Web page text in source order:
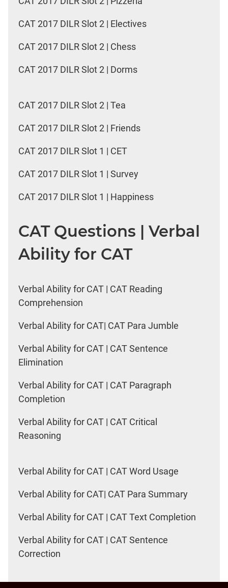
CAT 2017 DILR Slot 2 | Electives
CAT 2017 DILR Slot 2 | Chess
CAT 2017 DILR Slot 2 | Dorms
CAT 2017 DILR Slot 2 | Tea
CAT 2017 DILR Slot 2 | Friends
CAT 2017 DILR Slot 1 | CET
CAT 2017 DILR Slot 1 | Survey
CAT 2017 DILR Slot 1 | Happiness
CAT Questions | Verbal
Ability for CAT
Verbal Ability for CAT | CAT Reading
Comprehension
Verbal Ability for CAT| CAT Para Jumble
Verbal Ability for CAT | CAT Sentence
Elimination
Verbal Ability for CAT | CAT Paragraph
Completion
Verbal Ability for CAT | CAT Critical
Reasoning
Verbal Ability for CAT | CAT Word Usage
Verbal Ability for CAT| CAT Para Summary
Verbal Ability for CAT | CAT Text Completion
Verbal Ability for CAT | CAT Sentence
Correction